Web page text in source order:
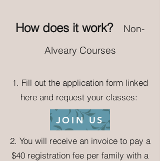
Howdoes it work?
Non-
Alveary Courses
1. Fill out the application form linked
here and request your classes:
2. You will receive an invoice to pay a
$40 registration fee per family with a
JOIN US